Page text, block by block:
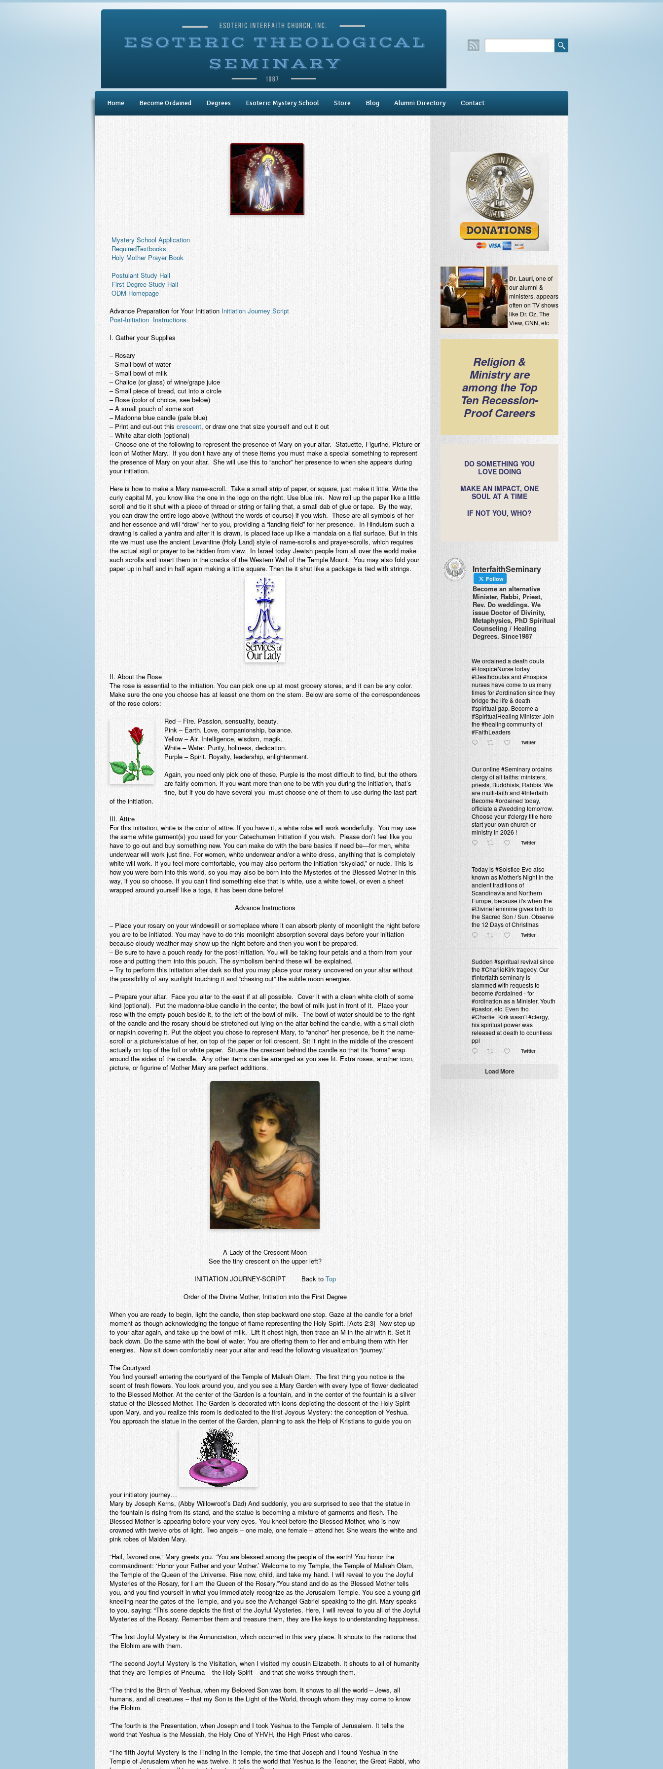
Home Become Ordained Degrees Esoteric Mystery School Store Blog Alumni Directory Contact
 Mystery School Application
 RequiredTextbooks
 Holy Mother Prayer Book
 Postulant Study Hall
 First Degree Study Hall
 ODM Homepage
Advance Preparation for Your Initiation Initiation Journey Script
Post-Initiation Instructions
I. Gather your Supplies
– Rosary
– Small bowl of water
– Small bowl of milk
– Chalice (or glass) of wine/grape juice
– Small piece of bread, cut into a circle
– Rose (color of choice, see below)
– A small pouch of some sort
– Madonna blue candle (pale blue)
– Print and cut-out this crescent, or draw one that size yourself and cut it out
– White altar cloth (optional)
– Choose one of the following to represent the presence of Mary on your altar. Statuette, Figurine, Picture or
Icon of Mother Mary. If you don’t have any of these items you must make a special something to represent
the presence of Mary on your altar. She will use this to “anchor” her presence to when she appears during
your initiation.
Here is how to make a Mary name-scroll. Take a small strip of paper, or square, just make it little. Write the
curly capital M, you know like the one in the logo on the right. Use blue ink. Now roll up the paper like a little
scroll and tie it shut with a piece of thread or string or failing that, a small dab of glue or tape. By the way,
you can draw the entire logo above (without the words of course) if you wish. These are all symbols of her
and her essence and will “draw” her to you, providing a “landing field” for her presence. In Hinduism such a
drawing is called a yantra and after it is drawn, is placed face up like a mandala on a flat surface. But in this
rite we must use the ancient Levantine (Holy Land) style of name-scrolls and prayer-scrolls, which requires
the actual sigil or prayer to be hidden from view. In Israel today Jewish people from all over the world make
such scrolls and insert them in the cracks of the Western Wall of the Temple Mount. You may also fold your
paper up in half and in half again making a little square. Then tie it shut like a package is tied with strings.
II. About the Rose
The rose is essential to the initiation. You can pick one up at most grocery stores, and it can be any color.
Make sure the one you choose has at leasst one thorn on the stem. Below are some of the correspondences
of the rose colors:
Red – Fire. Passion, sensuality, beauty.
Pink – Earth. Love, companionship, balance.
Yellow – Air. Intelligence, wisdom, magik.
White – Water. Purity, holiness, dedication.
Purple – Spirit. Royalty, leadership, enlightenment.
Again, you need only pick one of these. Purple is the most difficult to find, but the others
are fairly common. If you want more than one to be with you during the initiation, that’s
fine, but if you do have several you must choose one of them to use during the last part
of the initiation.
III. Attire
For this initiation, white is the color of attire. If you have it, a white robe will work wonderfully. You may use
the same white garment(s) you used for your Catechumen Initiation if you wish. Please don’t feel like you
have to go out and buy something new. You can make do with the bare basics if need be—for men, white
underwear will work just fine. For women, white underwear and/or a white dress, anything that is completely
white will work. If you feel more comfortable, you may also perform the initiation “skyclad,” or nude. This is
how you were born into this world, so you may also be born into the Mysteries of the Blessed Mother in this
way, if you so choose. If you can’t find something else that is white, use a white towel, or even a sheet
wrapped around yourself like a toga, it has been done before!
Advance Instructions
– Place your rosary on your windowsill or someplace where it can absorb plenty of moonlight the night before
you are to be initiated. You may have to do this moonlight absorption several days before your initiation
because cloudy weather may show up the night before and then you won’t be prepared.
– Be sure to have a pouch ready for the post-initiation. You will be taking four petals and a thorn from your
rose and putting them into this pouch. The symbolism behind these will be explained.
– Try to perform this initiation after dark so that you may place your rosary uncovered on your altar without
the possibility of any sunlight touching it and “chasing out” the subtle moon energies.
– Prepare your altar. Face you altar to the east if at all possible. Cover it with a clean white cloth of some
kind (optional). Put the madonna-blue candle in the center, the bowl of milk just in front of it. Place your
rose with the empty pouch beside it, to the left of the bowl of milk. The bowl of water should be to the right
of the candle and the rosary should be stretched out lying on the altarbehind the candle, with a small cloth
or napkin covering it. Put the object you chose to represent Mary, to “anchor” her presence, be it the name-
scroll or a picture/statue of her, on top of the paper or foil crescent. Sit it right in the middle of the crescent
actually on top of the foil or white paper. Situate the crescent behind the candle so that its “horns” wrap
around the sides of the candle. Any other items can be arranged as you see fit. Extra roses, another icon,
picture, or figurine of Mother Mary are perfect additions.
A Lady of the Crescent Moon
See the tiny crescent on the upper left?
INITIATION JOURNEY-SCRIPTBack to Top
Order of the Divine Mother, Initiation into the First Degree
When you are ready to begin, light the candle, then step backward one step. Gaze at the candle for a brief
moment as though acknowledging the tongue of flame representing the Holy Spirit. [Acts 2:3] Now step up
to your altar again, and take up the bowl of milk. Lift it chest high, then trace an M in the air with it. Set it
back down. Do the same with the bowl of water. You are offering them to Her and embuing them with Her
energies. Now sit down comfortably near your altar and read the following visualization “journey.”
The Courtyard
You find yourself entering the courtyard of the Temple of Malkah Olam. The first thing you notice is the
scent of fresh flowers. You look around you, and you see a Mary Garden with every type of flower dedicated
to the Blessed Mother. At the center of the Garden is a fountain, and in the center of the fountain is a silver
statue of the Blessed Mother. The Garden is decorated with icons depicting the descent of the Holy Spirit
upon Mary, and you realize this room is dedicated to the first Joyous Mystery: the conception of Yeshua.
You approach the statue in the center of the Garden, planning to ask the Help of Kristians to guide you on
your initiatory journey…
Mary by Joseph Kerns, (Abby Willowroot’s Dad) And suddenly, you are surprised to see that the statue in
the fountain is rising from its stand, and the statue is becoming a mixture of garments and flesh. The
Blessed Mother is appearing before your very eyes. You kneel before the Blessed Mother, who is now
crowned with twelve orbs of light. Two angels – one male, one female – attend her. She wears the white and
pink robes of Maiden Mary.
“Hail, favored one,” Mary greets you. “You are blessed among the people of the earth! You honor the
commandment: ‘Honor your Father and your Mother.’ Welcome to my Temple, the Temple of Malkah Olam,
the Temple of the Queen of the Universe. Rise now, child, and take my hand. I will reveal to you the Joyful
Mysteries of the Rosary, for I am the Queen of the Rosary.”You stand and do as the Blessed Mother tells
you, and you find yourself in what you immediately recognize as the Jerusalem Temple. You see a young girl
kneeling near the gates of the Temple, and you see the Archangel Gabriel speaking to the girl. Mary speaks
to you, saying: “This scene depicts the first of the Joyful Mysteries. Here, I will reveal to you all of the Joyful
Mysteries of the Rosary. Remember them and treasure them, they are like keys to understanding happiness.
“The first Joyful Mystery is the Annunciation, which occurred in this very place. It shouts to the nations that
the Elohim are with them.
“The second Joyful Mystery is the Visitation, when I visited my cousin Elizabeth. It shouts to all of humanity
that they are Temples of Pneuma – the Holy Spirit – and that she works through them.
“The third is the Birth of Yeshua, when my Beloved Son was born. It shows to all the world – Jews, all
humans, and all creatures – that my Son is the Light of the World, through whom they may come to know
the Elohim.
“The fourth is the Presentation, when Joseph and I took Yeshua to the Temple of Jerusalem. It tells the
world that Yeshua is the Messiah, the Holy One of YHVH, the High Priest who cares.
“The fifth Joyful Mystery is the Finding in the Temple, the time that Joseph and I found Yeshua in the
Temple of Jerusalem when he was twelve. It tells the world that Yeshua is the Teacher, the Great Rabbi, who
Dr. Lauri, one of
our alumni &
ministers, appears
often on TV shows
like Dr. Oz, The
View, CNN, etc
Religion &
Ministry are
among the Top
Ten Recession-
Proof Careers
DO SOMETHING YOU
LOVE DOING
MAKE AN IMPACT, ONE
SOUL AT A TIME
IF NOT YOU, WHO?
InterfaithSeminary
Follow
Become an alternative
Minister, Rabbi, Priest,
Rev. Do weddings. We
issue Doctor of Divinity,
Metaphysics, PhD Spiritual
Counseling / Healing
Degrees. Since1987
We ordained a death doula
#HospiceNurse today
#Deathdoulas and #hospice
nurses have come to us many
times for #ordination since they
bridge the life & death
#spiritual gap. Become a
#SpiritualHealing Minister Join
the #healing community of
#FaithLeaders
Twitter
Our online #Seminary ordains
clergy of all faiths: ministers,
priests, Buddhists, Rabbis. We
are multi-faith and #Interfaith
Become #ordained today,
officiate a #wedding tomorrow.
Choose your #clergy title here
start your own church or
ministry in 2026 !
Twitter
Today is #Solstice Eve also
known as Mother's Night in the
ancient traditions of
Scandinavia and Northern
Europe, because it's when the
#DivineFeminine gives birth to
the Sacred Son / Sun. Observe
the 12 Days of Christmas
Twitter
Sudden #spiritual revival since
the #CharlieKirk tragedy. Our
#interfaith seminary is
slammed with requests to
become #ordained - for
#ordination as a Minister, Youth
#pastor, etc. Even tho
#Charlie_Kirk wasn't #clergy,
his spiritual power was
released at death to countless
ppl
Twitter
Load More